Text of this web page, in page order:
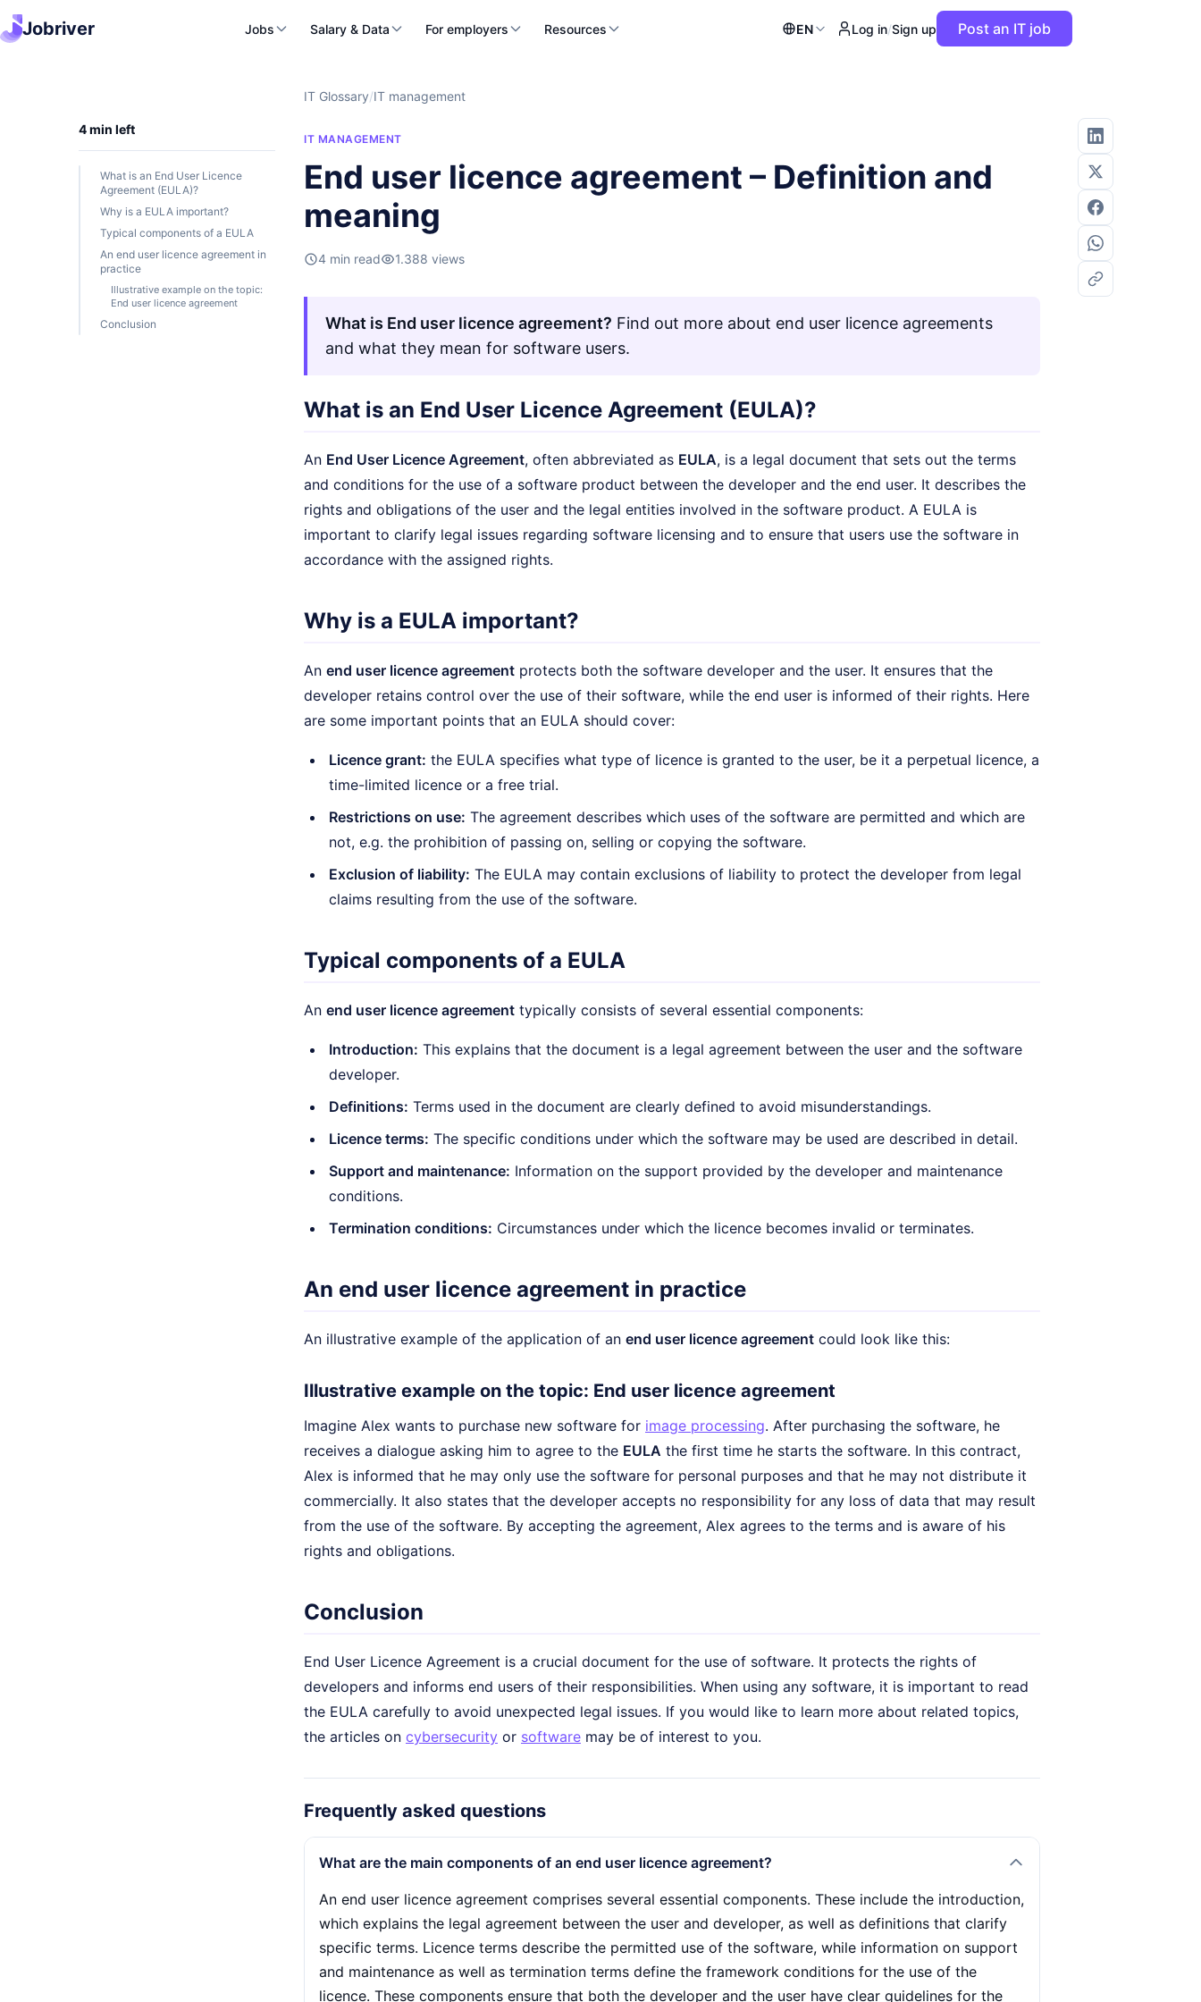
Jobriver Jobs Salary & Data For employers Resources EN Log in/Sign up Post an IT job
4 min left
What is an End User Licence
Agreement (EULA)?
Why is a EULA important?
Typical components of a EULA
An end user licence agreement in
practice
Illustrative example on the topic:
End user licence agreement
Conclusion
IT Glossary/IT management
IT MANAGEMENT
End user licence agreement – Definition and
meaning
4 min read 1.388 views
What is End user licence agreement? Find out more about end user licence agreements
and what they mean for software users.
What is an End User Licence Agreement (EULA)?
An End User Licence Agreement, often abbreviated as EULA, is a legal document that sets out the terms
and conditions for the use of a software product between the developer and the end user. It describes the
rights and obligations of the user and the legal entities involved in the software product. A EULA is
important to clarify legal issues regarding software licensing and to ensure that users use the software in
accordance with the assigned rights.
Why is a EULA important?
An end user licence agreement protects both the software developer and the user. It ensures that the
developer retains control over the use of their software, while the end user is informed of their rights. Here
are some important points that an EULA should cover:
Licence grant: the EULA specifies what type of licence is granted to the user, be it a perpetual licence, a
time-limited licence or a free trial.
Restrictions on use: The agreement describes which uses of the software are permitted and which are
not, e.g. the prohibition of passing on, selling or copying the software.
Exclusion of liability: The EULA may contain exclusions of liability to protect the developer from legal
claims resulting from the use of the software.
Typical components of a EULA
An end user licence agreement typically consists of several essential components:
Introduction: This explains that the document is a legal agreement between the user and the software
developer.
Definitions: Terms used in the document are clearly defined to avoid misunderstandings.
Licence terms: The specific conditions under which the software may be used are described in detail.
Support and maintenance: Information on the support provided by the developer and maintenance
conditions.
Termination conditions: Circumstances under which the licence becomes invalid or terminates.
An end user licence agreement in practice
An illustrative example of the application of an end user licence agreement could look like this:
Illustrative example on the topic: End user licence agreement
Imagine Alex wants to purchase new software for image processing. After purchasing the software, he
receives a dialogue asking him to agree to the EULA the first time he starts the software. In this contract,
Alex is informed that he may only use the software for personal purposes and that he may not distribute it
commercially. It also states that the developer accepts no responsibility for any loss of data that may result
from the use of the software. By accepting the agreement, Alex agrees to the terms and is aware of his
rights and obligations.
Conclusion
End User Licence Agreement is a crucial document for the use of software. It protects the rights of
developers and informs end users of their responsibilities. When using any software, it is important to read
the EULA carefully to avoid unexpected legal issues. If you would like to learn more about related topics,
the articles on cybersecurity or software may be of interest to you.
Frequently asked questions
What are the main components of an end user licence agreement?
An end user licence agreement comprises several essential components. These include the introduction,
which explains the legal agreement between the user and developer, as well as definitions that clarify
specific terms. Licence terms describe the permitted use of the software, while information on support
and maintenance as well as termination terms define the framework conditions for the use of the
licence. These components ensure that both the developer and the user have clear guidelines for the